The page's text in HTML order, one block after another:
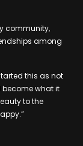
community,
among
this as not
become what it
to the